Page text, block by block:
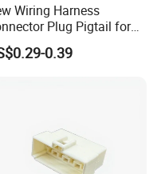
Wiring Harness
Plug Pigtail for
Fuel Pump Cc-706
14) AWG0.39